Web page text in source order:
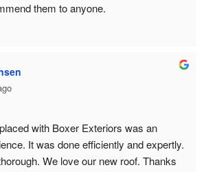
them to anyone.
with Boxer Exteriors was an
It was done efficiently and expertly.
We love our new roof. Thanks